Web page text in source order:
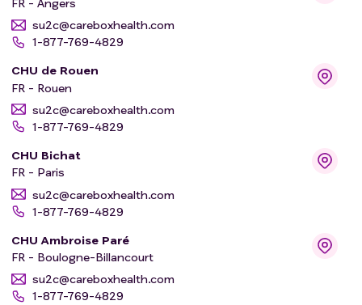
su2c@careboxhealth.com
1-877-769-4829
CHU de Rouen
FR - Rouen
su2c@careboxhealth.com
1-877-769-4829
CHU Bichat
FR - Paris
su2c@careboxhealth.com
1-877-769-4829
CHU Ambroise Paré
FR - Boulogne-Billancourt
su2c@careboxhealth.com
1-877-769-4829